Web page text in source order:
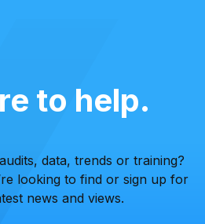
to help.
data, trends or training?
looking to find or sign up for
news and views.